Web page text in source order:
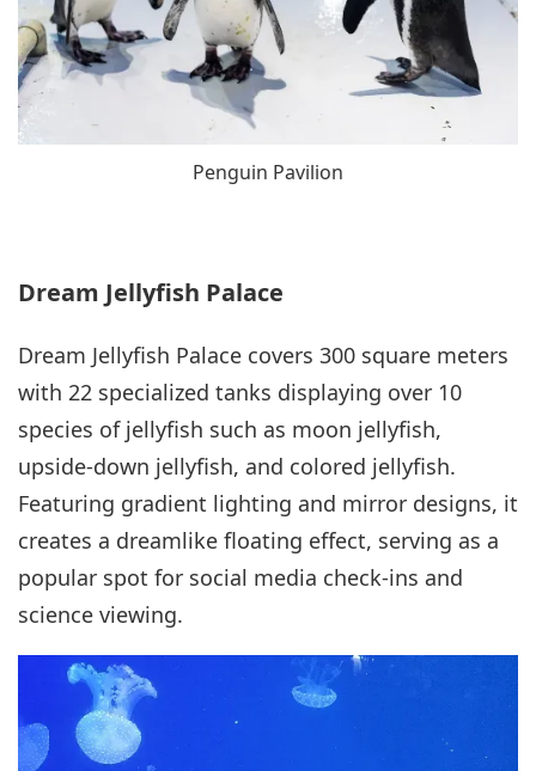
Penguin Pavilion
Dream Jellyfish Palace
Dream Jellyfish Palace covers 300 square meters
with 22 specialized tanks displaying over 10
species of jellyfish such as moon jellyfish,
upside-down jellyfish, and colored jellyfish.
Featuring gradient lighting and mirror designs, it
creates a dreamlike floating effect, serving as a
popular spot for social media check-ins and
science viewing.